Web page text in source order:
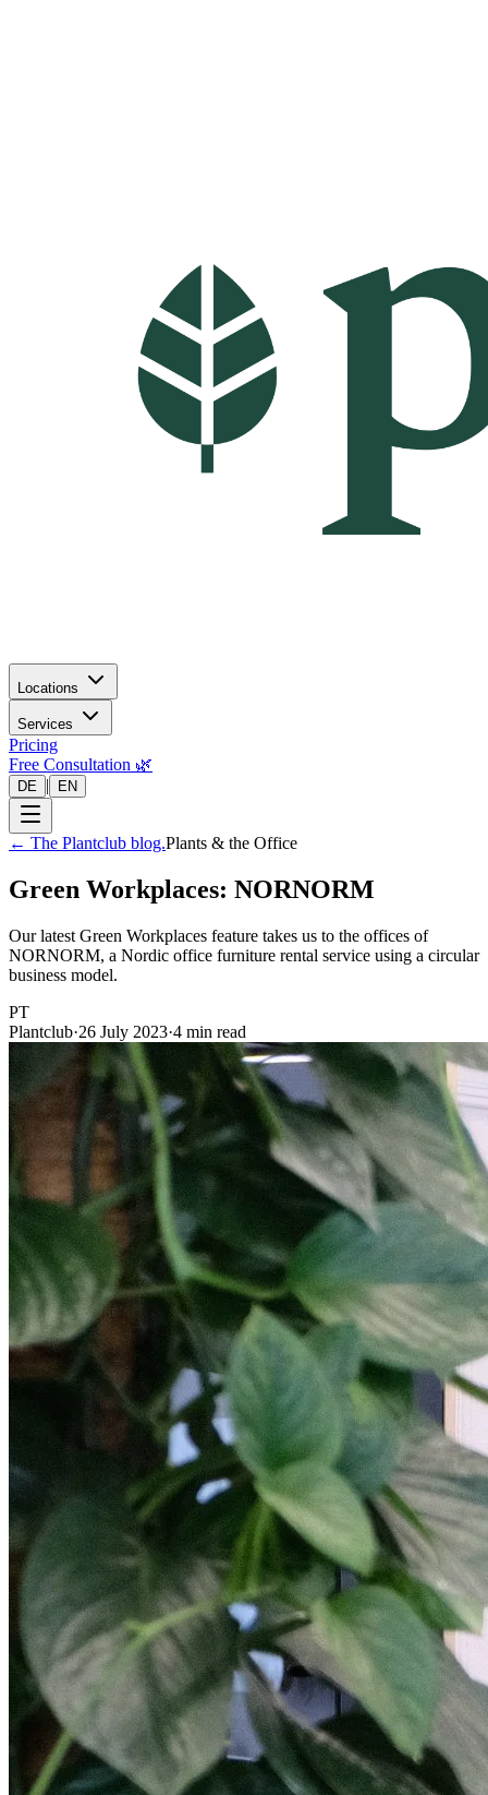
Locations
Services
Pricing
Free Consultation 🌿
DE | EN
← The Plantclub blog.Plants & the Office
Green Workplaces: NORNORM
Our latest Green Workplaces feature takes us to the offices of
NORNORM, a Nordic office furniture rental service using a circular
business model.
PT
Plantclub·26 July 2023·4 min read